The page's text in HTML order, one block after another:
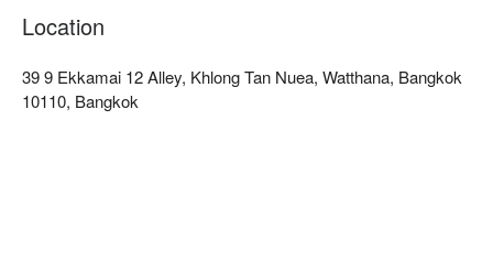
ups, and generally receives good online reviews, with
customers praising its warm and attentive service. Whether
Shabu Yorokobu Ekkamai is an ideal choice. Book through
FunNow to enjoy discounts now!
Location
39 9 Ekkamai 12 Alley, Khlong Tan Nuea, Watthana, Bangkok
10110, Bangkok